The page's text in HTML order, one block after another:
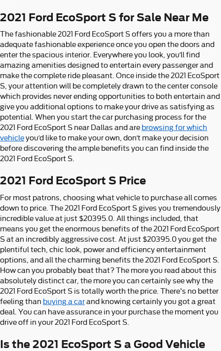
2021 Ford EcoSport S for Sale Near Me
The fashionable 2021 Ford EcoSport S offers you a more than
adequate fashionable experience once you open the doors and
enter the spacious interior. Everywhere you look, you’ll find
amazing amenities designed to entertain every passenger and
make the complete ride pleasant. Once inside the 2021 EcoSport
S, your attention will be completely drawn to the center console
which provides never ending opportunities to both entertain and
give you additional options to make your drive as satisfying as
potential. When you start the car purchasing process for the
2021 Ford EcoSport S near Dallas and are browsing for which
vehicleyou’d like to make your own, don’t make your decision
before discovering the ample benefits you can find inside the
2021 Ford EcoSport S.
2021 Ford EcoSport S Price
For most patrons, choosing what vehicle to purchase all comes
down to price. The 2021 Ford EcoSport S gives you tremendously
incredible value at just $20395.0. All things included, that
means you get the enormous benefits of the 2021 Ford EcoSport
S at an incredibly aggressive cost. At just $20395.0 you get the
plentiful tech, chic look, power and efficiency entertainment
options, and all the charming benefits the 2021 Ford EcoSport S.
How can you probably beat that? The more you read about this
absolutely distinct car, the more you can certainly see why the
2021 Ford EcoSport S is totally worth the price. There's no better
feeling than buying a carand knowing certainly you got a great
deal. You can have assurance in your purchase the moment you
drive off in your 2021 Ford EcoSport S.
Is the 2021 EcoSport S a Good Vehicle